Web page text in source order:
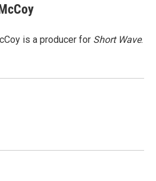
is a producer for Short Wave.